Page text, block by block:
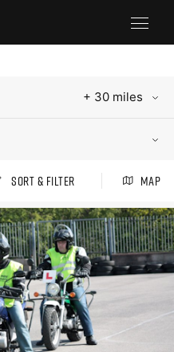
+ 30 miles
Sort & Filter Map